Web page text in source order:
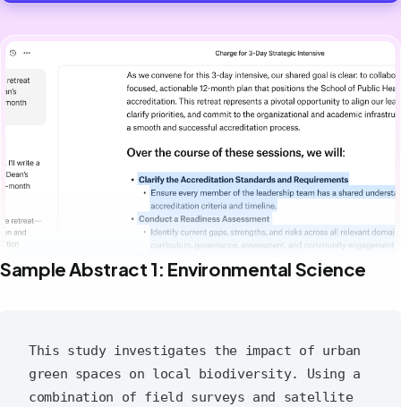
Sample Abstract 1: Environmental Science
This study investigates the impact of urban
green spaces on local biodiversity. Using a
combination of field surveys and satellite